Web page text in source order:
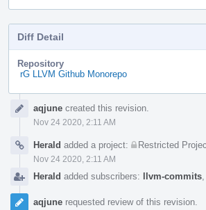
Diff Detail
Repository
rG LLVM Github Monorepo
Timelineaqjune created this revision.
Nov 24 2020, 2:11 AM
Herald added a project: Restricted
Nov 24 2020, 2:11 AM
Herald added subscribers: llvm-commits
aqjune requested review of this revision.